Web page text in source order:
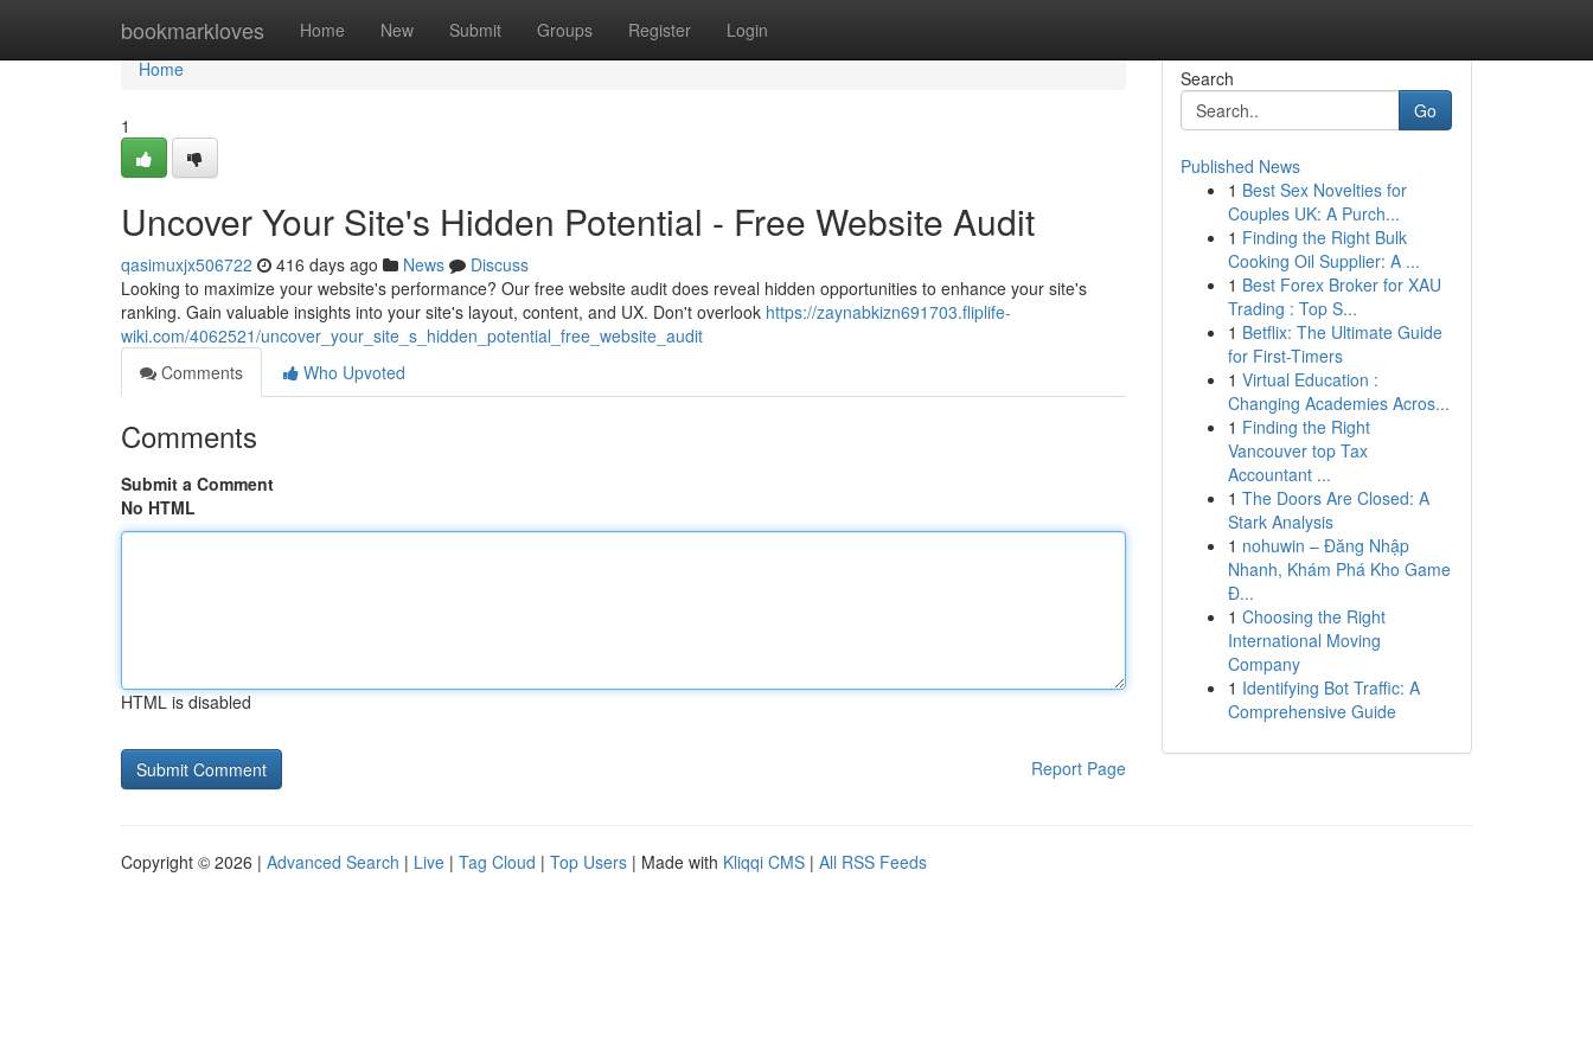
bookmarkloves Home New Submit Groups Register Login
Home
Home
1
Uncover Your Site's Hidden Potential - Free Website Audit
qasimuxjx506722 416 days ago News
Discuss
Looking to maximize your website's performance? Our free website audit does reveal hidden opportunities to enhance your site's
ranking. Gain valuable insights into your site's layout, content, and UX. Don't overlook https://zaynabkizn691703.fliplife-
wiki.com/4062521/uncover_your_site_s_hidden_potential_free_website_audit
Comments
Who Upvoted
Comments
Submit a Comment
No HTML
HTML is disabled
Report Page
Search
Go
Published News
1 Best Sex Novelties for
Couples UK: A Purch...
1 Finding the Right Bulk
Cooking Oil Supplier: A ...
1 Best Forex Broker for XAU
Trading : Top S...
1 Betflix: The Ultimate Guide
for First-Timers
1 Virtual Education :
Changing Academies Acros...
1 Finding the Right
Vancouver top Tax
Accountant ...
1 The Doors Are Closed: A
Stark Analysis
1 nohuwin – Đăng Nhập
Nhanh, Khám Phá Kho Game
Đ...
1 Choosing the Right
International Moving
Company
1 Identifying Bot Traffic: A
Comprehensive Guide
Copyright © 2026 | Advanced Search | Live | Tag Cloud | Top Users | Made with Kliqqi CMS | All RSS Feeds